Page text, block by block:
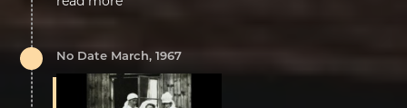
No Date March, 1967